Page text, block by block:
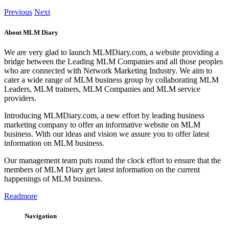
Previous Next
About MLM Diary
We are very glad to launch MLMDiary.com, a website providing a
bridge between the Leading MLM Companies and all those peoples
who are connected with Network Marketing Industry. We aim to
cater a wide range of MLM business group by collaborating MLM
Leaders, MLM trainers, MLM Companies and MLM service
providers.
Introducing MLMDiary.com, a new effort by leading business
marketing company to offer an informative website on MLM
business. With our ideas and vision we assure you to offer latest
information on MLM business.
Our management team puts round the clock effort to ensure that the
members of MLM Diary get latest information on the current
happenings of MLM business.
Readmore
Navigation